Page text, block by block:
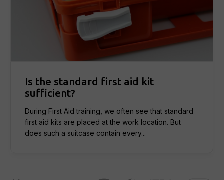
Is the standard first aid kit
sufficient?
During First Aid training, we often see that standard
first aid kits are placed at the work location. But
does such a suitcase contain every...